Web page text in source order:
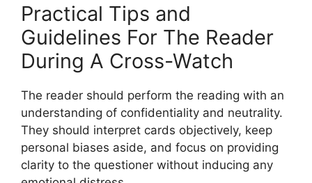
Practical Tips and
Guidelines For The Reader
During A Cross-Watch
The reader should perform the reading with an
understanding of confidentiality and neutrality.
They should interpret cards objectively, keep
personal biases aside, and focus on providing
clarity to the questioner without inducing any